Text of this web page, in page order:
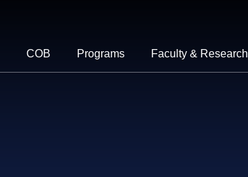
COB Programs Faculty & Research